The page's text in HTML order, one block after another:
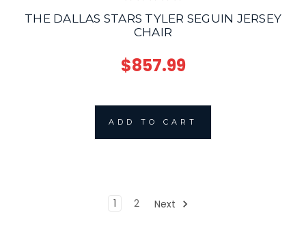
THE DALLAS STARS TYLER SEGUIN JERSEY
CHAIR
$857.99
ADD TO CART
1 2 Next